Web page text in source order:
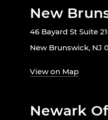
New
46 Bayard St Suite
New Brunswick, NJ
View on Map
Newark